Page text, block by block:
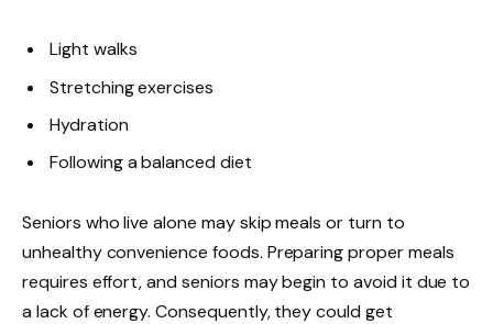
Light walks
Stretching exercises
Hydration
Following a balanced diet
Seniors who live alone may skip meals or turn to
unhealthy convenience foods. Preparing proper meals
requires effort, and seniors may begin to avoid it due to
a lack of energy. Consequently, they could get